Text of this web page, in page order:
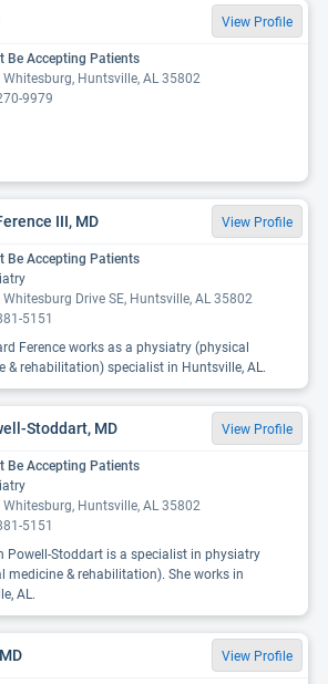
View Profile
Be Accepting Patients
Huntsville, AL 35802
9979
III, MD View Profile
Be Accepting Patients
Drive SE, Huntsville, AL 35802
5151
Ference works as a physiatry (physical
& rehabilitation) specialist in Huntsville, AL.
Stoddart, MD View Profile
Be Accepting Patients
Huntsville, AL 35802
5151
Powell-Stoddart is a specialist in physiatry
medicine & rehabilitation). She works in
AL.
View Profile